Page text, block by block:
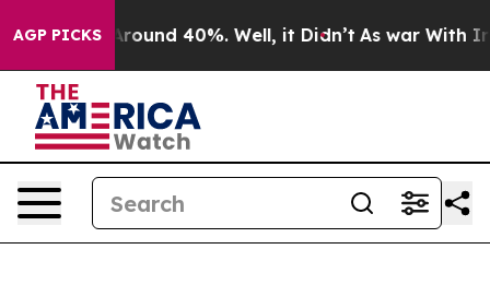
AGP PICKS
a Floor Around 40%. Well, it Didn’t As war With